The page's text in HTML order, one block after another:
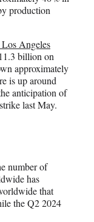
production
Angeles
billion on
approximately
is up around
anticipation of
last May.
number of
has
that
the Q2 2024